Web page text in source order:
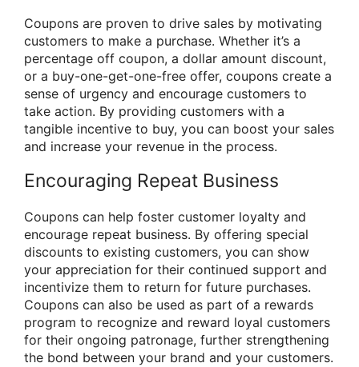
Coupons are proven to drive sales by motivating
customers to make a purchase. Whether it’s a
percentage off coupon, a dollar amount discount,
or a buy-one-get-one-free offer, coupons create a
sense of urgency and encourage customers to
take action. By providing customers with a
tangible incentive to buy, you can boost your sales
and increase your revenue in the process.
Encouraging Repeat Business
Coupons can help foster customer loyalty and
encourage repeat business. By offering special
discounts to existing customers, you can show
your appreciation for their continued support and
incentivize them to return for future purchases.
Coupons can also be used as part of a rewards
program to recognize and reward loyal customers
for their ongoing patronage, further strengthening
the bond between your brand and your customers.